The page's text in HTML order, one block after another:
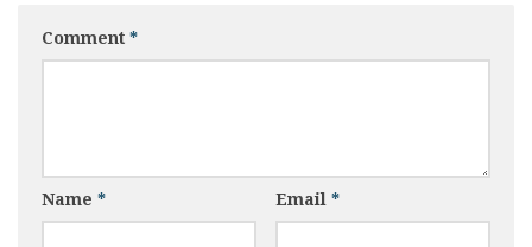
Comment *
Name * Email *